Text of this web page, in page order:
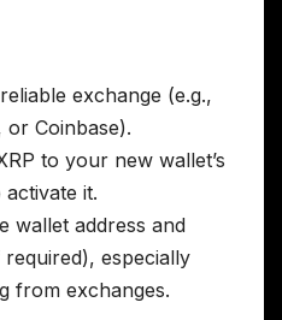
exchange (e.g.,
or Coinbase).
to your new wallet’s
it.
wallet address and
especially
from exchanges.